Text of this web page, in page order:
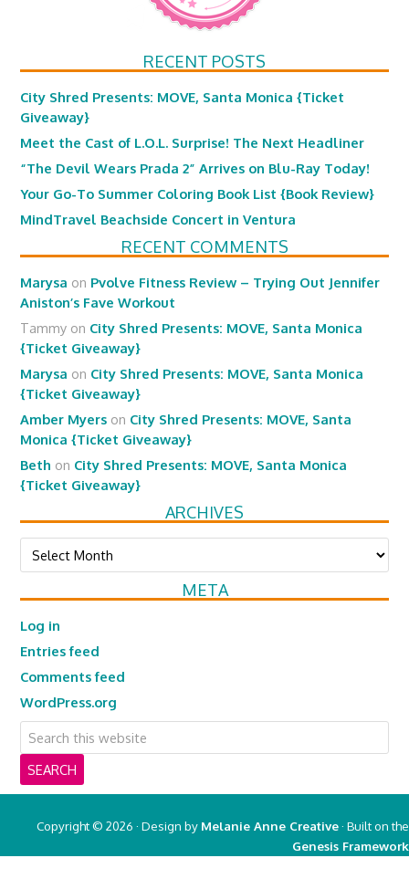
RECENT POSTS
City Shred Presents: MOVE, Santa Monica {Ticket
Giveaway}
Meet the Cast of L.O.L. Surprise! The Next Headliner
“The Devil Wears Prada 2” Arrives on Blu-Ray Today!
Your Go-To Summer Coloring Book List {Book Review}
MindTravel Beachside Concert in Ventura
RECENT COMMENTS
Marysa on Pvolve Fitness Review – Trying Out Jennifer
Aniston’s Fave Workout
Tammy on City Shred Presents: MOVE, Santa Monica
{Ticket Giveaway}
Marysa on City Shred Presents: MOVE, Santa Monica
{Ticket Giveaway}
Amber Myers on City Shred Presents: MOVE, Santa
Monica {Ticket Giveaway}
Beth on City Shred Presents: MOVE, Santa Monica
{Ticket Giveaway}
ARCHIVES
Archives
META
Log in
Entries feed
Comments feed
WordPress.org
Copyright © 2026 · Design by Melanie Anne Creative· Built on the
Genesis Framework